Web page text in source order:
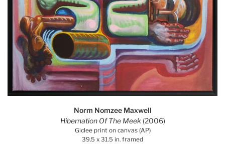
Norm Nomzee Maxwell
Hibernation Of The Meek (2006)
Giclee print on canvas (AP)
39.5 x 31.5 in. framed